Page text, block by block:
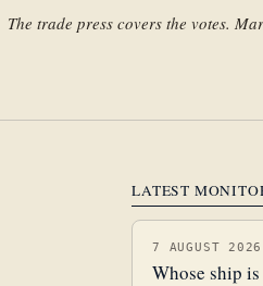
The trade press covers the votes.
LATEST
7 AUGUST
Whose ship